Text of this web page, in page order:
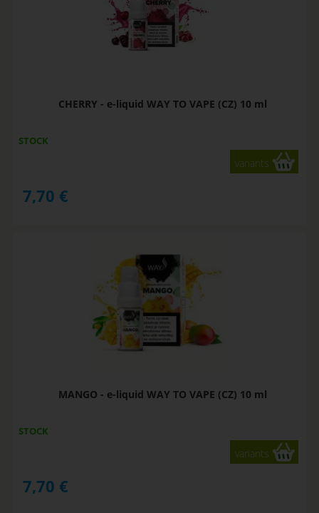
CHERRY - e-liquid WAY TO VAPE (CZ) 10 ml
STOCK
variants
7,70 €
MANGO - e-liquid WAY TO VAPE (CZ) 10 ml
STOCK
variants
7,70 €